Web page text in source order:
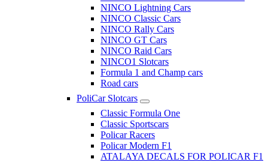
NINCO Lightning Cars
NINCO Classic Cars
NINCO Rally Cars
NINCO GT Cars
NINCO Raid Cars
NINCO1 Slotcars
Formula 1 and Champ cars
Road cars
PoliCar Slotcars
Classic Formula One
Classic Sportscars
Policar Racers
Policar Modern F1
ATALAYA DECALS FOR POLICAR F1